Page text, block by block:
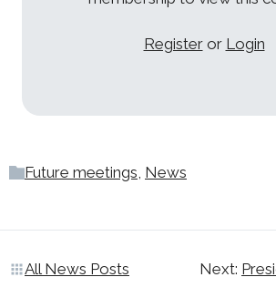
Registeror Login
Future meetings News
All News Posts Next: